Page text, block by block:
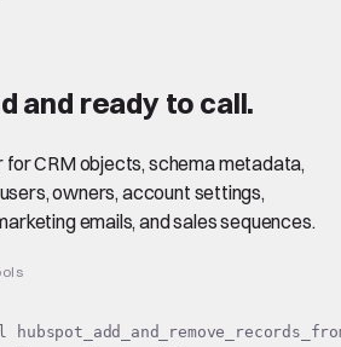
and ready to call.
CRM objects, schema metadata,
owners, account settings,
emails, and sales sequences.